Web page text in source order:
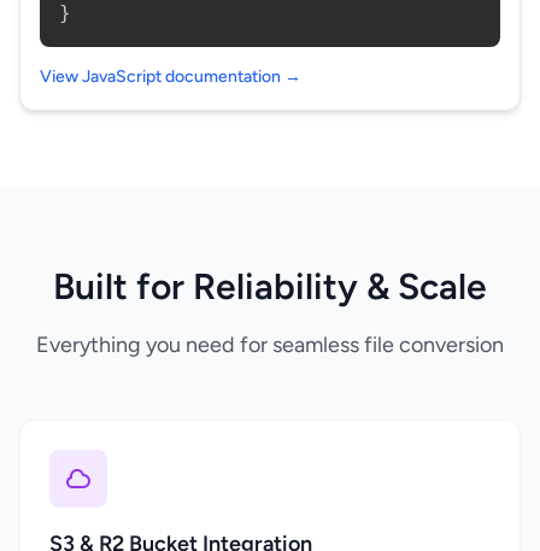
}
View JavaScript documentation →
Built for Reliability & Scale
Everything you need for seamless file conversion
S3 & R2 Bucket Integration